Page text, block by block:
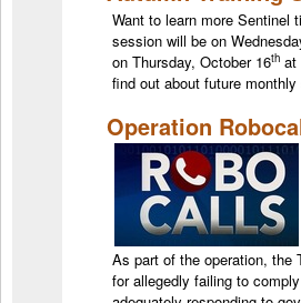
Want to learn more Sentinel
session will be on
on Thursday, October 16th at
find out about future
Operation
As part of the operation, the
for allegedly failing to